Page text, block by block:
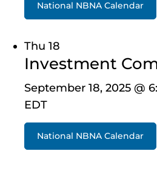
National NBNA Calendar
Thu 18
Investment
September 18, 2025 @
EDT
National NBNA Calendar